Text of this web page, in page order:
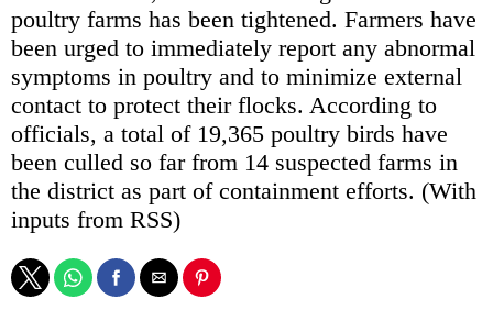
poultry farms has been tightened. Farmers have
been urged to immediately report any abnormal
symptoms in poultry and to minimize external
contact to protect their flocks. According to
officials, a total of 19,365 poultry birds have
been culled so far from 14 suspected farms in
the district as part of containment efforts. (With
inputs from RSS)